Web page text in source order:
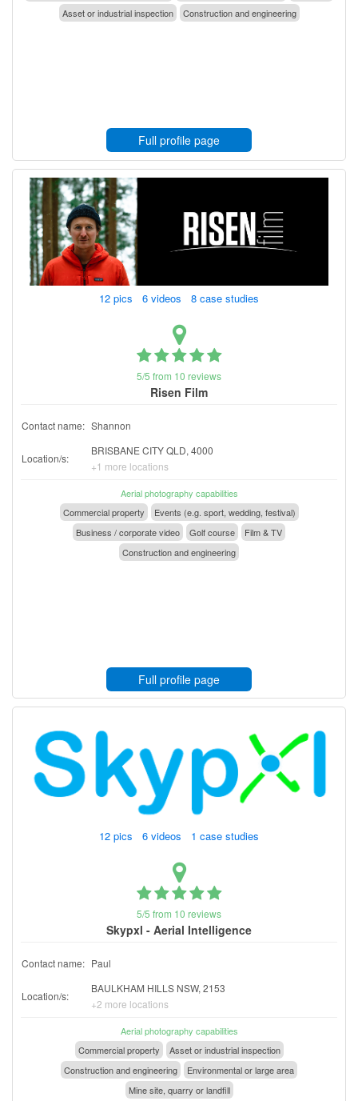
Asset or industrial inspection
Construction and engineering
Full profile page
12 pics 6 videos 8 case studies
5/5 from 10 reviews
Risen Film
Contact name: Shannon
Location/s:
BRISBANE CITY QLD, 4000
+1 more locations
Aerial photography capabilities
Commercial property
Events (e.g. sport, wedding, festival)
Business / corporate video
Golf course
Film & TV
Construction and engineering
Full profile page
12 pics 6 videos 1 case studies
5/5 from 10 reviews
Skypxl - Aerial Intelligence
Contact name: Paul
Location/s:
BAULKHAM HILLS NSW, 2153
+2 more locations
Aerial photography capabilities
Commercial property
Asset or industrial inspection
Construction and engineering
Environmental or large area
Mine site, quarry or landfill